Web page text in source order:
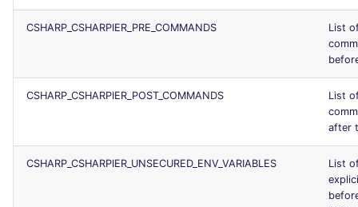
CSHARP_CSHARPIER_PRE_COMMANDS
List
CSHARP_CSHARPIER_POST_COMMANDS
List
after
CSHARP_CSHARPIER_UNSECURED_ENV_VARIABLES
List